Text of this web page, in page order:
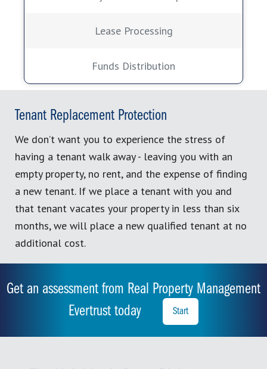
Lease Processing
Funds Distribution
Tenant Replacement Protection
We don’t want you to experience the stress of
having a tenant walk away - leaving you with an
empty property, no rent, and the expense of finding
a new tenant. If we place a tenant with you and
that tenant vacates your property in less than six
months, we will place a new qualified tenant at no
additional cost.
Get an assessment from Real Property Management
Evertrust today
Start